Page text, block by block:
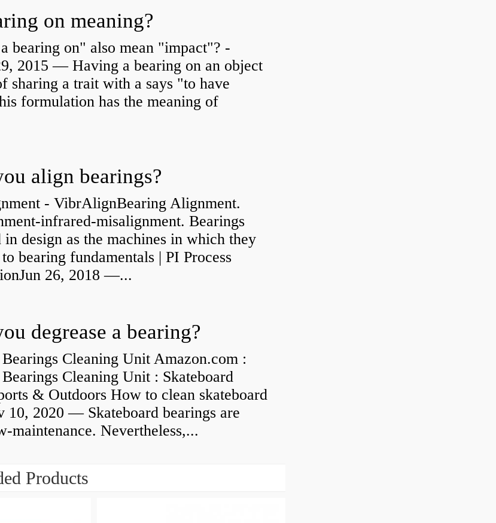
on meaning?
bearing on" also mean "impact"? -
2015 — Having a bearing on an object
sharing a trait with a says "to have
formulation has the meaning of
align bearings?
- VibrAlignBearing Alignment.
infrared-misalignment. Bearings
in design as the machines in which they
bearing fundamentals | PI Process
26, 2018 —...
degrease a bearing?
Bearings Cleaning Unit Amazon.com :
Cleaning Unit : Skateboard
& Outdoors How to clean skateboard
10, 2020 — Skateboard bearings are
maintenance. Nevertheless,...
Products